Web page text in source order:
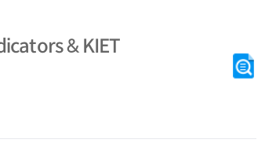
& KIET